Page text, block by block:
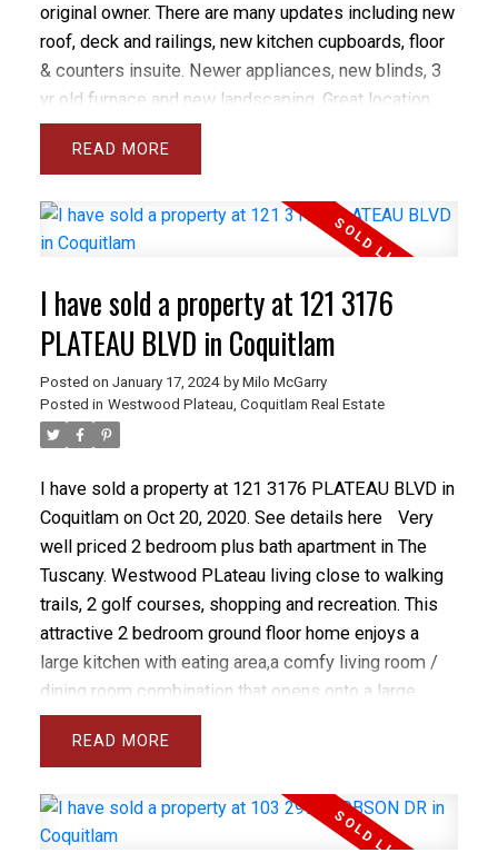
original owner. There are many updates including new
roof, deck and railings, new kitchen cupboards, floor
& counters insuite. Newer appliances, new blinds, 3
yr old furnace and new landscaping. Great location
near schools, transit & shops!
READ
I have sold a property at 121 3176
PLATEAU BLVD in Coquitlam
Posted on January 17, 2024 by Milo McGarry
Posted in Westwood Plateau, Coquitlam Real Estate
I have sold a property at 121 3176 PLATEAU BLVD in
Coquitlam on Oct 20, 2020. See details here
Very
well priced 2 bedroom plus bath apartment in The
Tuscany. Westwood PLateau living close to walking
trails, 2 golf courses, shopping and recreation. This
attractive 2 bedroom ground floor home enjoys a
large kitchen with eating area,a comfy living room /
dining room combination that opens onto a large
private patio with its own entrance off Paddock Drive.
Hurry before it's gone.
READ